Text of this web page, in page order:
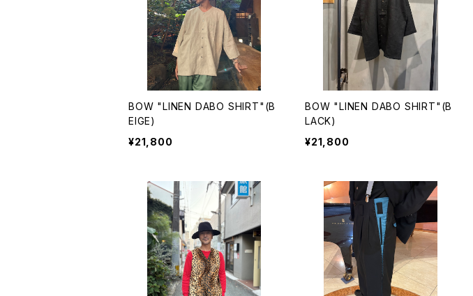
BOW "LINEN DABO SHIRT"(B
EIGE)
¥21,800
BOW "LINEN DABO SHIRT"(B
LACK)
¥21,800